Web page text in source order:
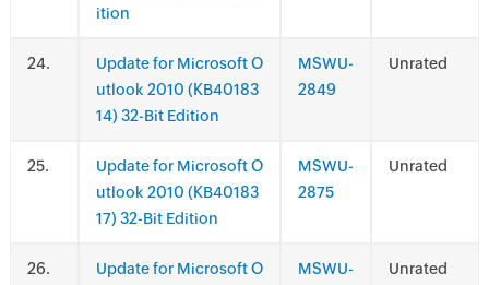
ition
.
Update for Microsoft O
utlook 2010 (KB40183
14) 32-Bit Edition
MSWU-
2849
Unrated
.
Update for Microsoft O
utlook 2010 (KB40183
17) 32-Bit Edition
MSWU-
2875
Unrated
.
Update for Microsoft O
MSWU-
Unrated